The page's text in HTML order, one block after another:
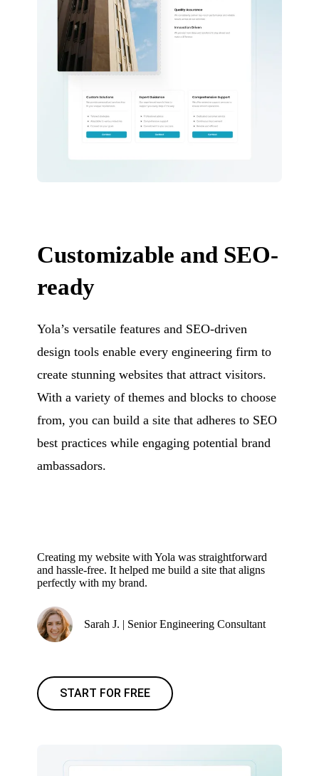
Customizable and SEO-
ready
Yola’s versatile features and SEO-driven
design tools enable every engineering firm to
create stunning websites that attract visitors.
With a variety of themes and blocks to choose
from, you can build a site that adheres to SEO
best practices while engaging potential brand
ambassadors.
Creating my website with Yola was straightforward
and hassle-free. It helped me build a site that aligns
perfectly with my brand.
Sarah J. | Senior Engineering Consultant
START FOR FREE